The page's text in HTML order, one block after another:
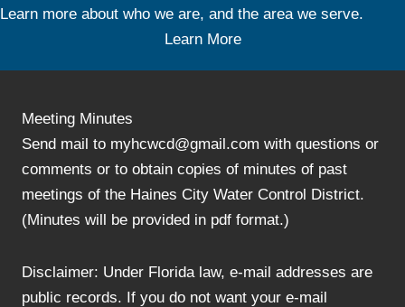
Learn more about who we are, and the area we serve.
Learn More
Meeting Minutes
Send mail to myhcwcd@gmail.com with questions or
comments or to obtain copies of minutes of past
meetings of the Haines City Water Control District.
(Minutes will be provided in pdf format.)
Disclaimer: Under Florida law, e-mail addresses are
public records. If you do not want your e-mail